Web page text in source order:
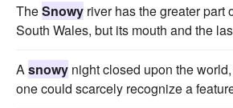
TheSnowy river has the greater part
South Wales, but its mouth and the
Asnowy night closed upon the
one could scarcely recognize a